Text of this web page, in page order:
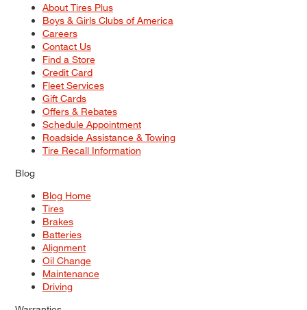
About Tires Plus
Boys & Girls Clubs of America
Careers
Contact Us
Find a Store
Credit Card
Fleet Services
Gift Cards
Offers & Rebates
Schedule Appointment
Roadside Assistance & Towing
Tire Recall Information
Blog
Blog Home
Tires
Brakes
Batteries
Alignment
Oil Change
Maintenance
Driving